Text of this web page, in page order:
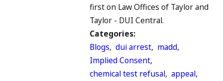
first on Law Offices of Taylor and
Taylor - DUI Central.
Categories:
Blogs,dui arrest, madd,
Implied Consent,
chemical test refusal,appeal,